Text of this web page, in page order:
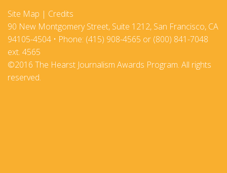
Site Map | Credits
90 New Montgomery Street, Suite 1212, San Francisco, CA
94105-4504 • Phone: (415) 908-4565 or (800) 841-7048
ext. 4565
©2016 The Hearst Journalism Awards Program. All rights
reserved.